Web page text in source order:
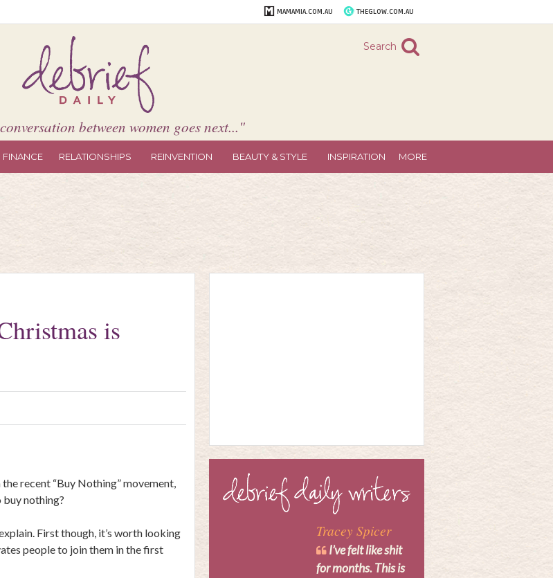
MAMAMIA.COM.AU THEGLOW.COM.AU
Search
between women goes next..."
FINANCE RELATIONSHIPS REINVENTION BEAUTY & STYLE INSPIRATION MORE
is
recent “Buy Nothing” movement,
buy nothing?
First though, it’s worth looking
people to join them in the first
Tracey Spicer
I’ve felt like shit
for months. This is